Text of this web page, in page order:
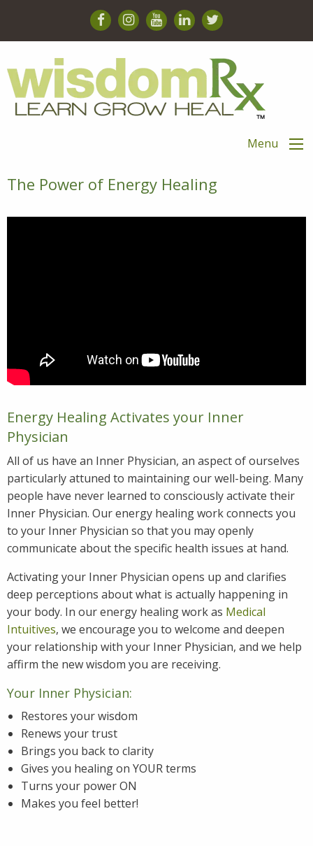
Menu
The Power of Energy Healing
Energy Healing Activates your Inner
Physician
All of us have an Inner Physician, an aspect of ourselves
particularly attuned to maintaining our well-being. Many
people have never learned to consciously activate their
Inner Physician. Our energy healing work connects you
to your Inner Physician so that you may openly
communicate about the specific health issues at hand.
Activating your Inner Physician opens up and clarifies
deep perceptions about what is actually happening in
your body. In our energy healing work as Medical
Intuitives, we encourage you to welcome and deepen
your relationship with your Inner Physician, and we help
affirm the new wisdom you are receiving.
Your Inner Physician:
Restores your wisdom
Renews your trust
Brings you back to clarity
Gives you healing on YOUR terms
Turns your power ON
Makes you feel better!